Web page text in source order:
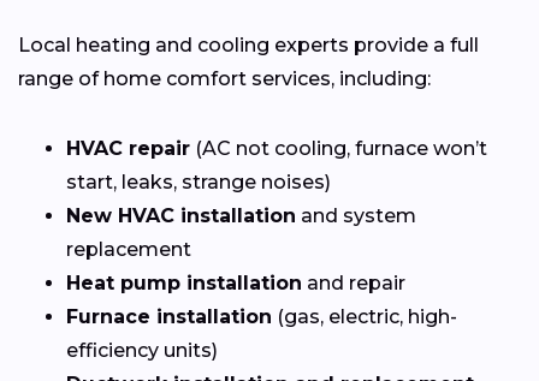
Local heating and cooling experts provide a full
range of home comfort services, including:
HVAC repair (AC not cooling, furnace won’t
start, leaks, strange noises)
New HVAC installation and system
replacement
Heat pump installation and repair
Furnace installation (gas, electric, high-
efficiency units)